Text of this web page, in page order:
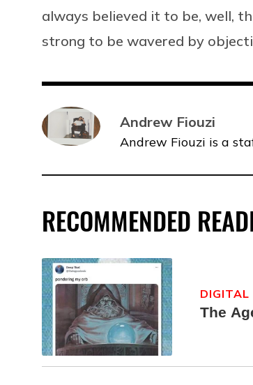
always believed it to be, well,
strong to be wavered by
Andrew Fiouzi
Andrew Fiouzi is a
RECOMMENDED
The
DIGITAL